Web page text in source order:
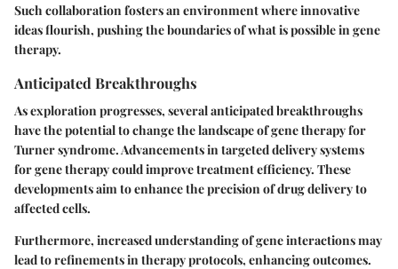
Such collaboration fosters an environment where innovative
ideas flourish, pushing the boundaries of what is possible in gene
therapy.
Anticipated Breakthroughs
As exploration progresses, several anticipated breakthroughs
have the potential to change the landscape of gene therapy for
Turner syndrome. Advancements in targeted delivery systems
for gene therapy could improve treatment efficiency. These
developments aim to enhance the precision of drug delivery to
affected cells.
Furthermore, increased understanding of gene interactions may
lead to refinements in therapy protocols, enhancing outcomes.